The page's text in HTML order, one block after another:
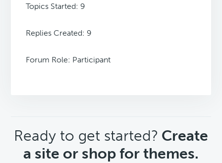
Topics Started: 9
Replies Created: 9
Forum Role: Participant
CTA
Ready to get started? Create
a site or shop for themes.